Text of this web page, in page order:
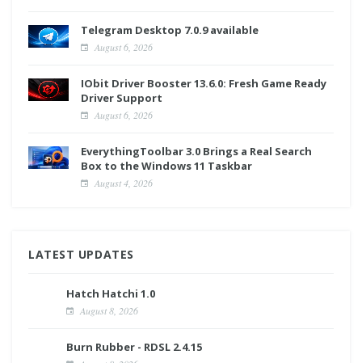
Telegram Desktop 7.0.9 available
August 6, 2026
IObit Driver Booster 13.6.0: Fresh Game Ready
Driver Support
August 6, 2026
EverythingToolbar 3.0 Brings a Real Search
Box to the Windows 11 Taskbar
August 4, 2026
LATEST UPDATES
Hatch Hatchi 1.0
August 8, 2026
Burn Rubber - RDSL 2.4.15